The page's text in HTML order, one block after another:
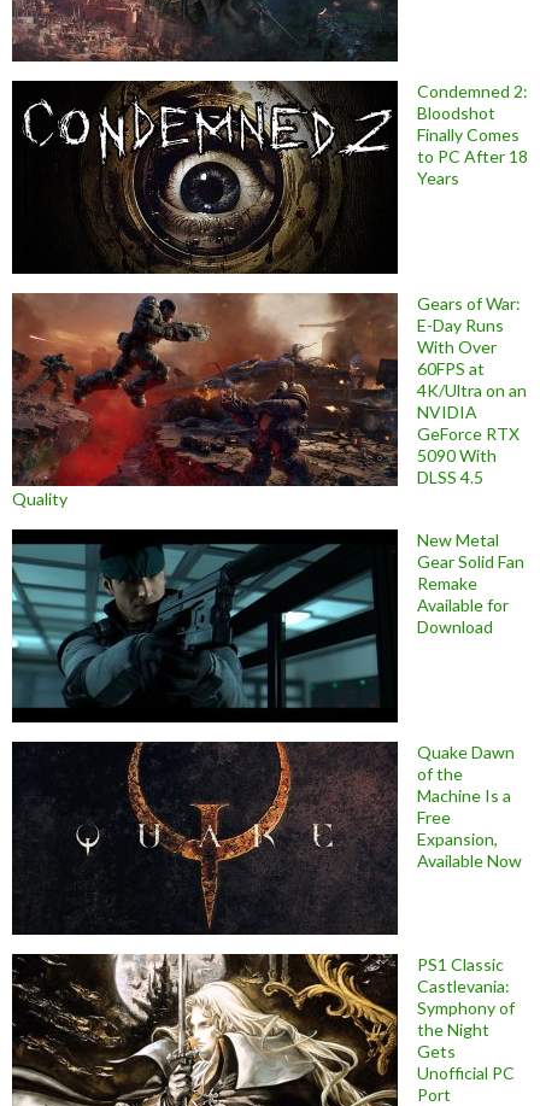
Condemned 2:
Bloodshot
Finally Comes
to PC After 18
Years
Gears of War:
E-Day Runs
With Over
60FPS at
4K/Ultra on an
NVIDIA
GeForce RTX
5090 With
DLSS 4.5
Quality
New Metal
Gear Solid Fan
Remake
Available for
Download
Quake Dawn
of the
Machine Is a
Free
Expansion,
Available Now
PS1 Classic
Castlevania:
Symphony of
the Night
Gets
Unofficial PC
Port